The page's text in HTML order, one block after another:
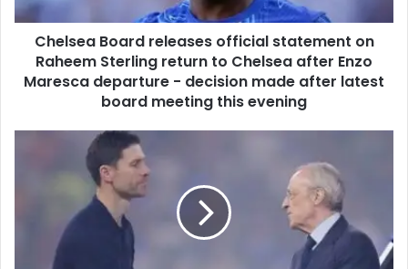
Chelsea Board releases official statement on
Raheem Sterling return to Chelsea after Enzo
Maresca departure - decision made after latest
board meeting this evening